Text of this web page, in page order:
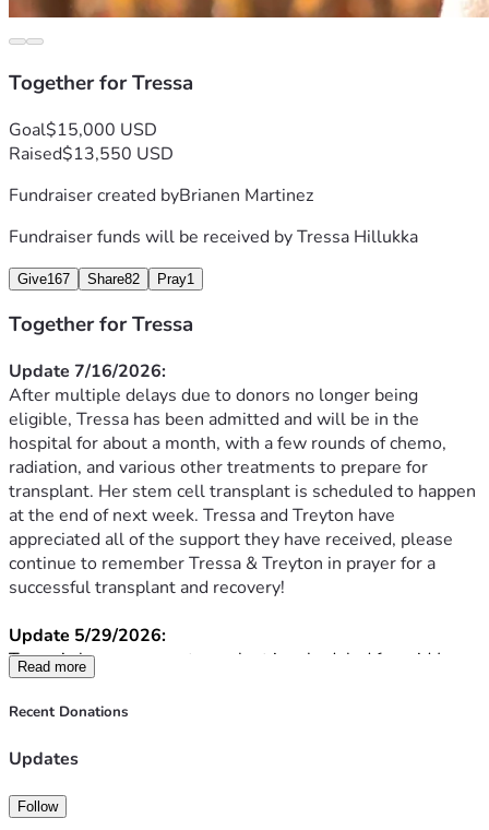
Together for Tressa
Goal$15,000 USD
Raised$13,550 USD
Fundraiser created byBrianen Martinez
Fundraiser funds will be received byTressa Hillukka
Give167 Share82 Pray1
Together for Tressa
Update 7/16/2026:
After multiple delays due to donors no longer being
eligible, Tressa has been admitted and will be in the
hospital for about a month, with a few rounds of chemo,
radiation, and various other treatments to prepare for
transplant. Her stem cell transplant is scheduled to happen
at the end of next week. Tressa and Treyton have
appreciated all of the support they have received, please
continue to remember Tressa & Treyton in prayer for a
successful transplant and recovery!
Update 5/29/2026:
Tressa’s bone marrow transplant is scheduled for mid June.
Between now and then, she continues to get blood and
platelet transfusions weekly. She will be admitted about a
radiation, and various other treatments to prepare for a
Her medical team has found and decided to go with an
Read more
Recent Donations
Updates
Follow